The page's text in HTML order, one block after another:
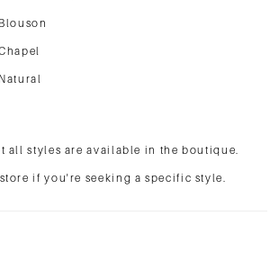
Blouson
Natural
all styles are available in the boutique.
if you're seeking a specific style.